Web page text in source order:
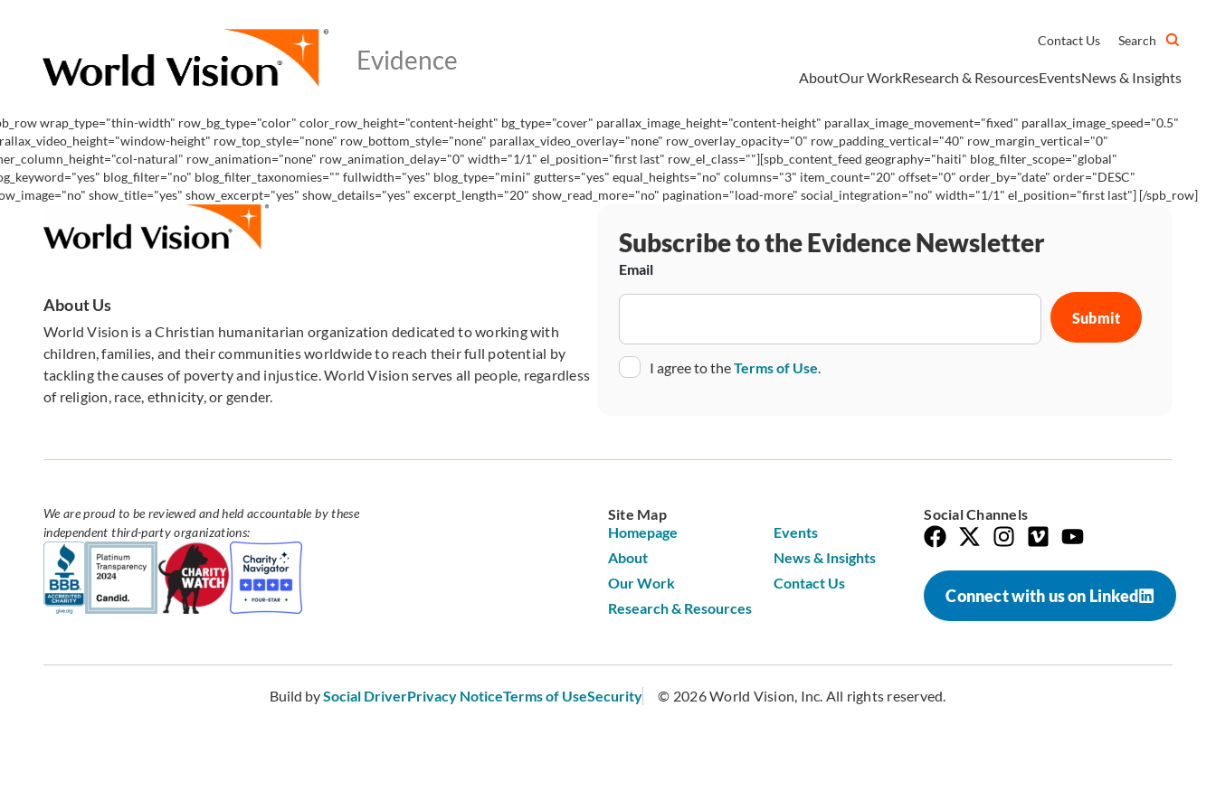
Contact Us Search
AboutOur WorkResearch & ResourcesEventsNews & Insights
wrap_type="thin-width" row_bg_type="color" color_row_height="content-height" bg_type="cover" parallax_image_height="content-height" parallax_image_movement="fixed" parallax_image_speed="0.5"
height" row_top_style="none" row_bottom_style="none" parallax_video_overlay="none" row_overlay_opacity="0" row_padding_vertical="40" row_margin_vertical="0"
natural" row_animation="none" row_animation_delay="0" width="1/1" el_position="first last" row_el_class=""][spb_content_feed geography="haiti" blog_filter_scope="global"
blog_filter="no" blog_filter_taxonomies="" fullwidth="yes" blog_type="mini" gutters="yes" equal_heights="no" columns="3" item_count="20" offset="0" order_by="date" order="DESC"
show_title="yes" show_excerpt="yes" show_details="yes" excerpt_length="20" show_read_more="no" pagination="load-more" social_integration="no" width="1/1" el_position="first last"] [/spb_row]
About Us
World Vision is a Christian humanitarian organization dedicated to working with
children, families, and their communities worldwide to reach their full potential by
tackling the causes of poverty and injustice. World Vision serves all people, regardless
of religion, race, ethnicity, or gender.
Subscribe to the Evidence Newsletter
Email
ConsentI agree to theTerms of Use.
We are proud to be reviewed and held accountable by these
independent third-party organizations:
Site Map
Homepage
About
Our Work
Research & Resources
Events
News & Insights
Contact Us
Social Channels
Connect with us on Linked
Build bySocial DriverPrivacy NoticeTerms of UseSecurity © 2026 World Vision, Inc. All rights reserved.